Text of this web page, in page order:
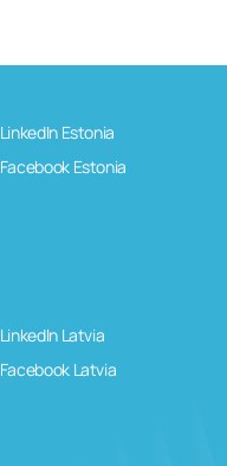
LinkedIn Estonia
Facebook Estonia
LinkedIn Latvia
Facebook Latvia